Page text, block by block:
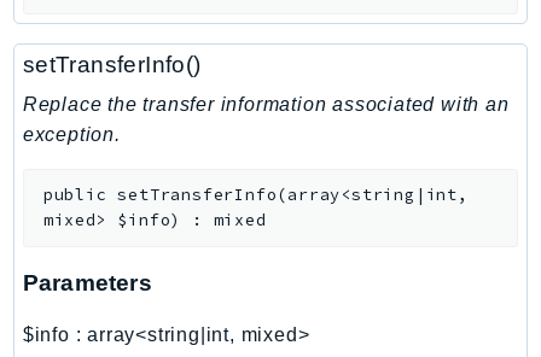
Resiliencehubv2
ResourceExplorer2
ResourceGroups
Route53
Route53GlobalResolver
setTransferInfo()
Replace the transfer information associated with an
exception.
public setTransferInfo(array<string|int,
mixed> $info) : mixed
Parameters
$info :array<string|int, mixed>